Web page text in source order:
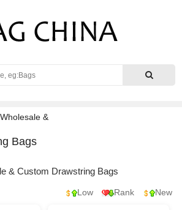
Search
&
Bags
& Custom Drawstring Bags
Low Rank New